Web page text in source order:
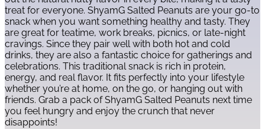
treat for everyone. ShyamG Salted Peanuts are your go-to
snack when you want something healthy and tasty. They
are great for teatime, work breaks, picnics, or late-night
cravings. Since they pair well with both hot and cold
drinks, they are also a fantastic choice for gatherings and
celebrations. This traditional snack is rich in protein,
energy, and real flavor. It fits perfectly into your lifestyle
whether you’re at home, on the go, or hanging out with
friends. Grab a pack of ShyamG Salted Peanuts next time
you feel hungry and enjoy the crunch that never
disappoints!